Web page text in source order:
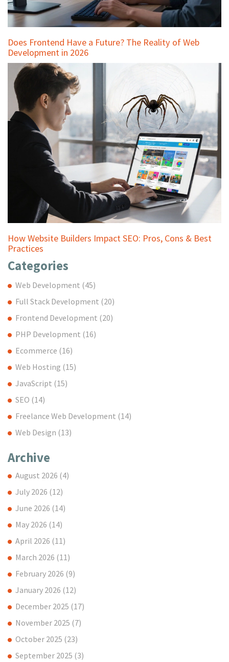
Does Frontend Have a Future? The Reality of Web
Development in 2026
How Website Builders Impact SEO: Pros, Cons & Best
Practices
Categories
Web Development (45)
Full Stack Development (20)
Frontend Development (20)
PHP Development (16)
Ecommerce (16)
Web Hosting (15)
JavaScript (15)
SEO (14)
Freelance Web Development (14)
Web Design (13)
Archive
August 2026 (4)
July 2026 (12)
June 2026 (14)
May 2026 (14)
April 2026 (11)
March 2026 (11)
February 2026 (9)
January 2026 (12)
December 2025 (17)
November 2025 (7)
October 2025 (23)
September 2025 (3)